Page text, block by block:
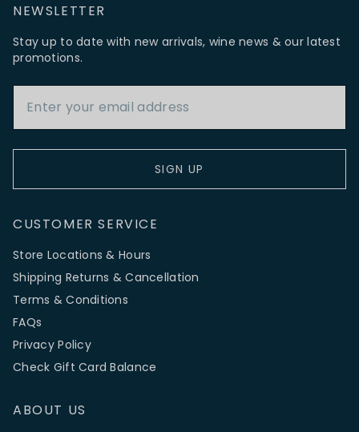
NEWSLETTER
Stay up to date with new arrivals, wine news & our latest
promotions.
SIGN UP
CUSTOMER SERVICE
Store Locations & Hours
Shipping Returns & Cancellation
Terms & Conditions
FAQs
Privacy Policy
Check Gift Card Balance
ABOUT US